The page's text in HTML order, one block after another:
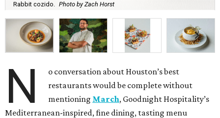
Rabbit cozido. Photo by Zach Horst
N
o conversation about Houston’s best
restaurants would be complete without
mentioning March, Goodnight Hospitality’s
Mediterranean-inspired, fine dining, tasting menu